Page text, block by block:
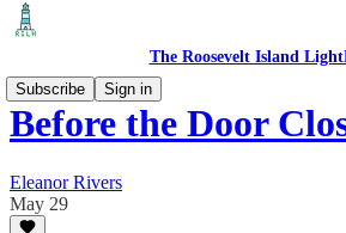
The Roosevelt Island
Subscribe
Sign in
Before the Door
Eleanor Rivers
May 29